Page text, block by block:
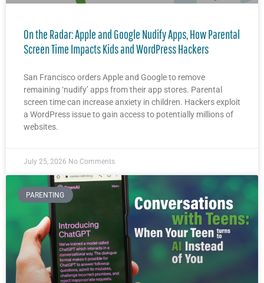
On the Radar: Apple and Google Nudify Apps, How Parental
Screen Time Impacts Kids and WordPress Hackers
San Francisco orders Apple and Google to remove
remaining ‘nudify’ apps from their app stores. Parental
screen time can increase anxiety in children. Hackers exploit
a WordPress issue to gain access to potentially millions of
websites.
July 25, 2026 No Comments
PARENTING